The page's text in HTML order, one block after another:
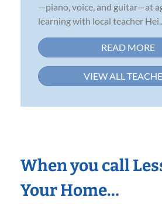
—piano, voice, and guitar—at
learning with local teacher Hei...
READ MORE
VIEW ALL
When you call
Your Home…